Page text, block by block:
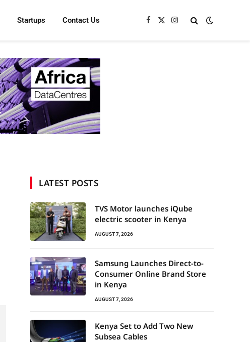
Startups Contact Us Facebook
X
Instagram
LATEST POSTS
TVS Motor launches iQube
electric scooter in Kenya
AUGUST 7, 2026
Samsung Launches Direct-to-
Consumer Online Brand Store
in Kenya
AUGUST 7, 2026
Kenya Set to Add Two New
Subsea Cables